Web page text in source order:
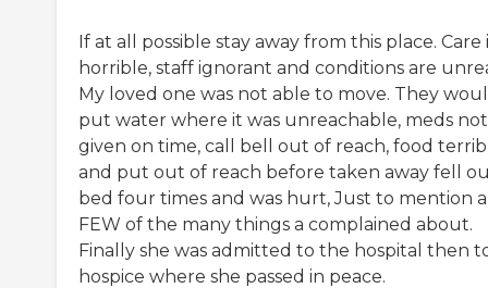
If at all possible stay away from this place. Care
horrible, staff ignorant and conditions are
My loved one was not able to move. They
put water where it was unreachable, meds not
given on time, call bell out of reach, food
and put out of reach before taken away fell
bed four times and was hurt, Just to mention a
FEW of the many things a complained about.
Finally she was admitted to the hospital then
hospice where she passed in peace.